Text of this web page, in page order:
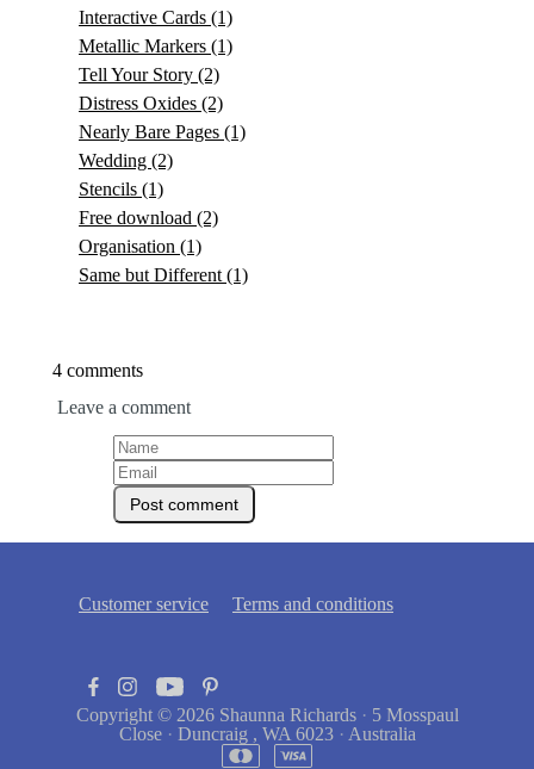
Interactive Cards (1)
Metallic Markers (1)
Tell Your Story (2)
Distress Oxides (2)
Nearly Bare Pages (1)
Wedding (2)
Stencils (1)
Free download (2)
Organisation (1)
Same but Different (1)
4 comments
Leave a comment
Customer service Terms and conditions
Copyright © 2026 Shaunna Richards · 5 Mosspaul
Close · Duncraig , WA 6023 · Australia